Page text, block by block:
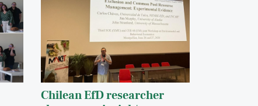
Chilean EfD researcher